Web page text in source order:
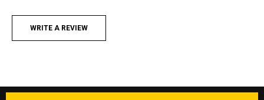
WRITE A REVIEW